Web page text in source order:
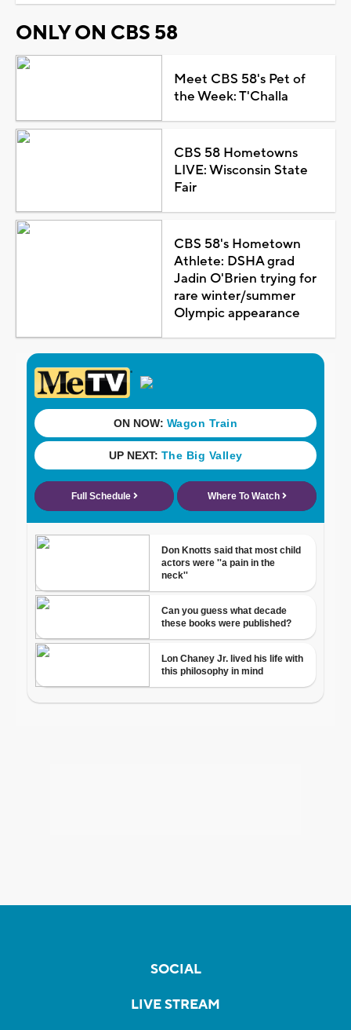
ONLY ON CBS 58
Meet CBS 58's Pet of
the Week: T'Challa
CBS 58 Hometowns
LIVE: Wisconsin State
Fair
CBS 58's Hometown
Athlete: DSHA grad
Jadin O'Brien trying for
rare winter/summer
Olympic appearance
SOCIAL
LIVE STREAM